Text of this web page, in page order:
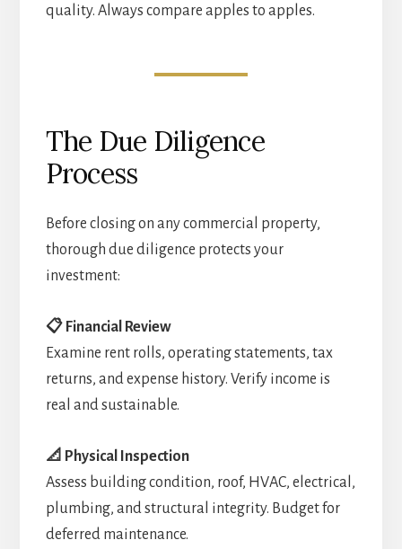
quality. Always compare apples to apples.
The Due Diligence
Process
Before closing on any commercial property,
thorough due diligence protects your
investment:
📋 Financial Review
Examine rent rolls, operating statements, tax
returns, and expense history. Verify income is
real and sustainable.
📐 Physical Inspection
Assess building condition, roof, HVAC, electrical,
plumbing, and structural integrity. Budget for
deferred maintenance.